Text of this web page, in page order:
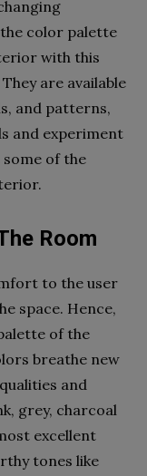
color palette
with this
are available
and patterns,
and experiment
of the
Room
to the user
space. Hence,
of the
breathe new
and
grey, charcoal
excellent
tones like